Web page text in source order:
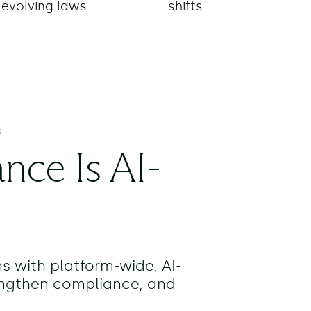
laws. shifts.
Is AI-
with platform-wide, AI-
compliance, and